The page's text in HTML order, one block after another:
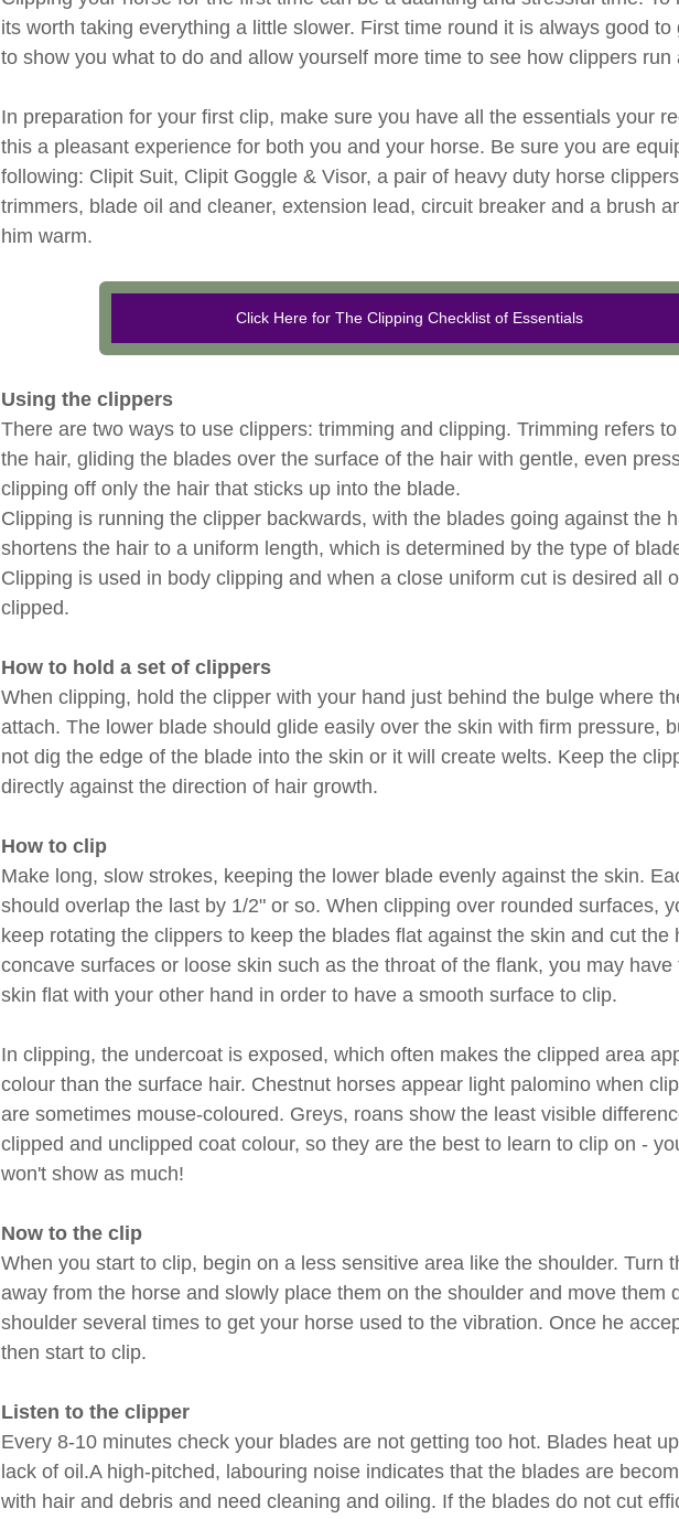
its worth taking everything a little slower. First time round it is always good to
to show you what to do and allow yourself more time to see how clippers run
In preparation for your first clip, make sure you have all the essentials your
this a pleasant experience for both you and your horse. Be sure you are
following: Clipit Suit, Clipit Goggle & Visor, a pair of heavy duty horse
trimmers, blade oil and cleaner, extension lead, circuit breaker and a brush
him warm.
Click Here for The Clipping Checklist of Essentials
Using the clippers
There are two ways to use clippers: trimming and clipping. Trimming refers
the hair, gliding the blades over the surface of the hair with gentle, even
clipping off only the hair that sticks up into the blade.
Clipping is running the clipper backwards, with the blades going against the
shortens the hair to a uniform length, which is determined by the type of
Clipping is used in body clipping and when a close uniform cut is desired all
clipped.
How to hold a set of clippers
When clipping, hold the clipper with your hand just behind the bulge where
attach. The lower blade should glide easily over the skin with firm pressure,
not dig the edge of the blade into the skin or it will create welts. Keep the
directly against the direction of hair growth.
How to clip
Make long, slow strokes, keeping the lower blade evenly against the skin.
should overlap the last by 1/2" or so. When clipping over rounded surfaces,
keep rotating the clippers to keep the blades flat against the skin and cut the
concave surfaces or loose skin such as the throat of the flank, you may have
skin flat with your other hand in order to have a smooth surface to clip.
In clipping, the undercoat is exposed, which often makes the clipped area
colour than the surface hair. Chestnut horses appear light palomino when
are sometimes mouse-coloured. Greys, roans show the least visible
clipped and unclipped coat colour, so they are the best to learn to clip on -
won't show as much!
Now to the clip
When you start to clip, begin on a less sensitive area like the shoulder. Turn
away from the horse and slowly place them on the shoulder and move them
shoulder several times to get your horse used to the vibration. Once he
then start to clip.
Listen to the clipper
Every 8-10 minutes check your blades are not getting too hot. Blades heat
lack of oil.A high-pitched, labouring noise indicates that the blades are
with hair and debris and need cleaning and oiling. If the blades do not cut